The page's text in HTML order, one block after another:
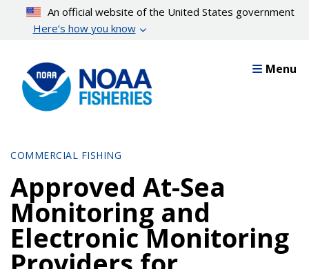
content
An official website of the United States government
Here’s how you know
Menu
COMMERCIAL FISHING
Approved At-Sea
Monitoring and
Electronic Monitoring